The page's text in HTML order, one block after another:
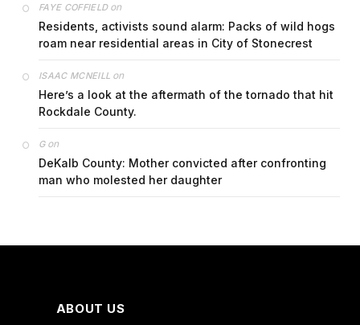
FAYE COFFIELDon
Residents, activists sound alarm: Packs of wild hogs
roam near residential areas in City of Stonecrest
ISAAC MCNEILL on
Here’s a look at the aftermath of the tornado that hit
Rockdale County.
Gon
DeKalb County: Mother convicted after confronting
man who molested her daughter
ABOUT US